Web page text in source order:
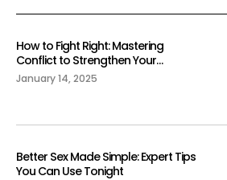
How to Fight Right: Mastering
Conflict to Strengthen Your
Relationship
January 14, 2025
Better Sex Made Simple: Expert Tips
You Can Use Tonight